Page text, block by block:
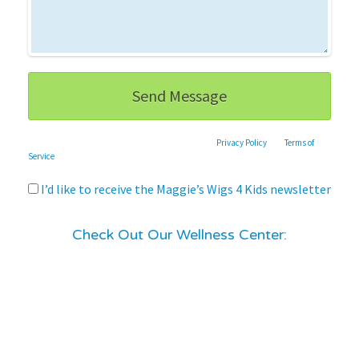
Privacy Policy andTerms of
Service
I’d like to receive the Maggie’s Wigs 4 Kids newsletter
Check Out Our Wellness Center: